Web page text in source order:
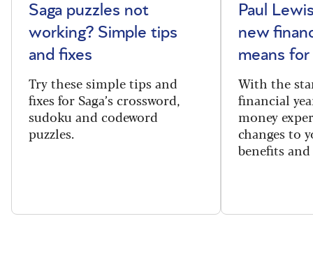
Saga puzzles not
working? Simple tips
and fixes
Try these simple tips and
fixes for Saga’s crossword,
sudoku and codeword
puzzles.
Paul
new
means for
With the
financial
money
changes to
benefits and